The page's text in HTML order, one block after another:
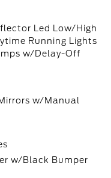
Led Low/High
Running Lights
w/Delay-Off
w/Manual
w/Black Bumper